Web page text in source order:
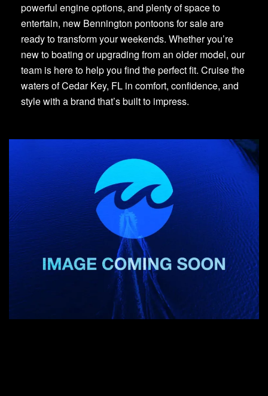
powerful engine options, and plenty of space to
entertain, new Bennington pontoons for sale are
ready to transform your weekends. Whether you’re
new to boating or upgrading from an older model, our
team is here to help you find the perfect fit. Cruise the
waters of Cedar Key, FL in comfort, confidence, and
style with a brand that’s built to impress.